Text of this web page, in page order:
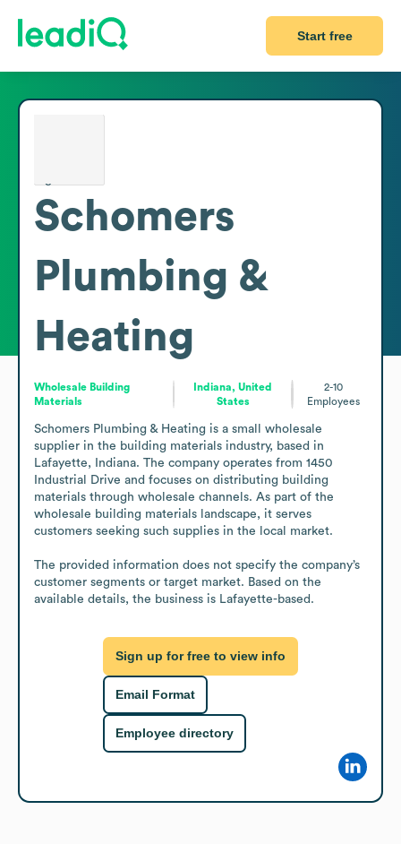
Start free
Schomers
Plumbing &
Heating
Wholesale Building
Materials
Indiana, United
States
2-10
Employees
Schomers Plumbing & Heating is a small wholesale
supplier in the building materials industry, based in
Lafayette, Indiana. The company operates from 1450
Industrial Drive and focuses on distributing building
materials through wholesale channels. As part of the
wholesale building materials landscape, it serves
customers seeking such supplies in the local market.
The provided information does not specify the company’s
customer segments or target market. Based on the
available details, the business is Lafayette-based.
Sign up for free to view info
Email Format
Employee directory